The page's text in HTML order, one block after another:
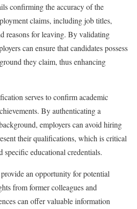
confirming the accuracy of the
claims, including job titles,
reasons for leaving. By validating
can ensure that candidates possess
they claim, thus enhancing
serves to confirm academic
By authenticating a
employers can avoid hiring
their qualifications, which is critical
specific educational credentials.
an opportunity for potential
from former colleagues and
can offer valuable information